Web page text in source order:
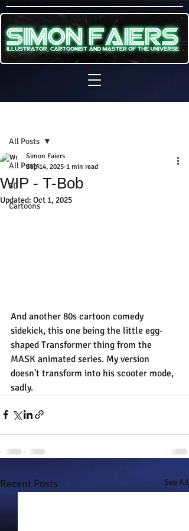
All Posts
3D
Cartoons
All Posts
WIP - T-Bob
Simon Faiers
Sep 14, 2025 1 min read
Updated: Oct 1, 2025
And another 80s cartoon comedy
sidekick, this one being the little egg-
shaped Transformer thing from the
MASK animated series. My version
doesn't transform into his scooter mode,
sadly.
Recent Posts See All